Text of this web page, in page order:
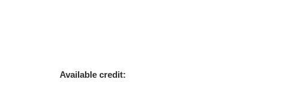
Available credit: